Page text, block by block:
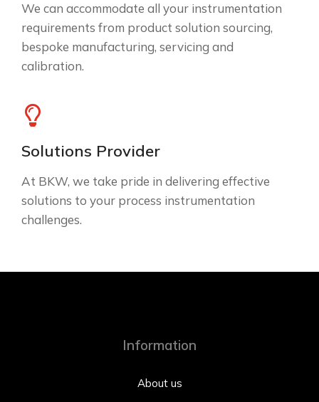
We can accommodate all your instrumentation
requirements from product solution sourcing,
bespoke manufacturing, servicing and
calibration.
Solutions Provider
At BKW, we take pride in delivering effective
solutions to your process instrumentation
challenges.
Information
About us